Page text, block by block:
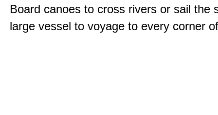
Board canoes to cross rivers or sail the
large vessel to voyage to every corner